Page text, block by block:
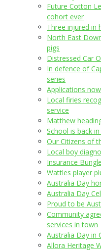
Future Cotton
cohort ever
Three injured in
North East
pigs
Distressed Car
In defence of
series
Applications
Local firies
service
Matthew
School is back
Our Citizens of
Local boy
Insurance Bungle
Wattles player
Australia Day
Australia Day
Proud to be
Community
services in town
Australia Day in
Allora Heritage